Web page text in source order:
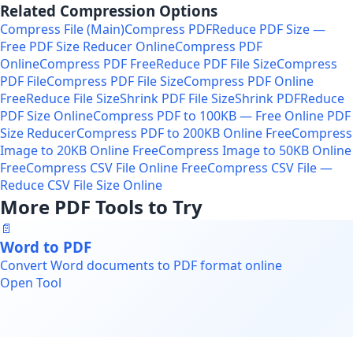
Related Compression Options
Compress File (Main)Compress PDFReduce PDF Size —
Free PDF Size Reducer OnlineCompress PDF
OnlineCompress PDF FreeReduce PDF File SizeCompress
PDF FileCompress PDF File SizeCompress PDF Online
FreeReduce File SizeShrink PDF File SizeShrink PDFReduce
PDF Size OnlineCompress PDF to 100KB — Free Online PDF
Size ReducerCompress PDF to 200KB Online FreeCompress
Image to 20KB Online FreeCompress Image to 50KB Online
FreeCompress CSV File Online FreeCompress CSV File —
Reduce CSV File Size Online
More PDF Tools to Try
📄
Word to PDF
Convert Word documents to PDF format online
Open Tool